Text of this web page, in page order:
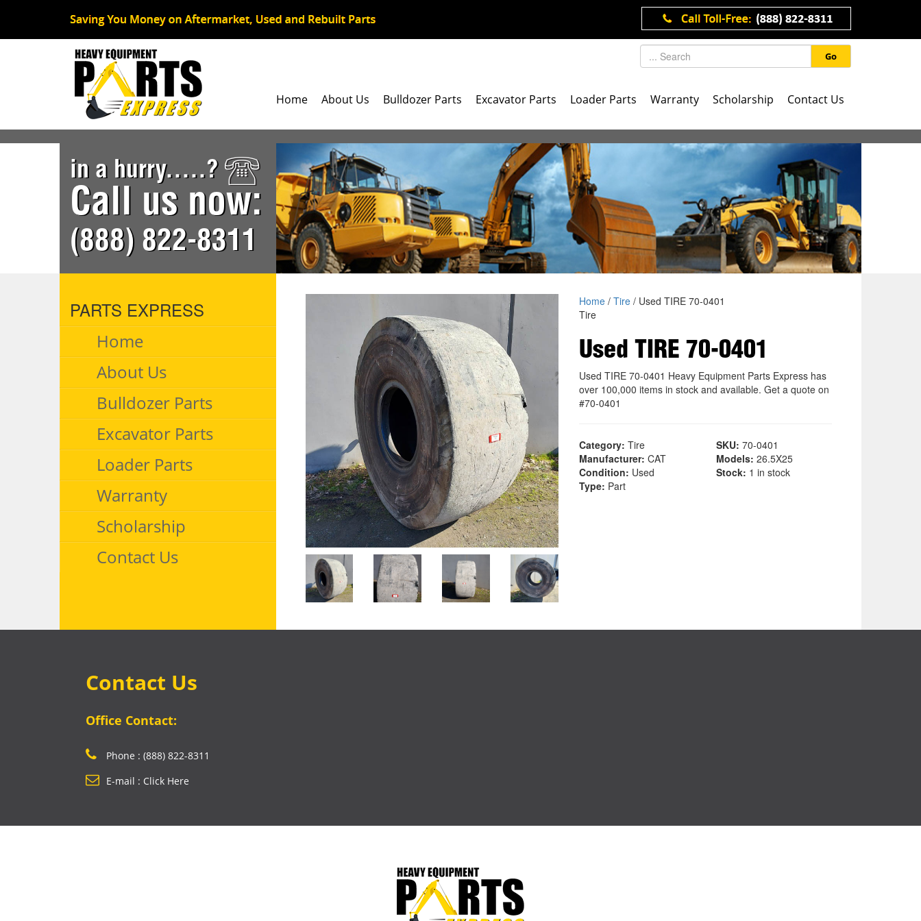
Go
Home About Us Bulldozer Parts Excavator Parts Loader Parts Warranty Scholarship Contact Us
in a hurry.....?
Call us now:
(888) 822-8311
PARTS EXPRESS
Home
About Us
Bulldozer Parts
Excavator Parts
Loader Parts
Warranty
Scholarship
Contact Us
Home/ Tire/ Used TIRE 70-0401
Tire
Used TIRE 70-0401
Used TIRE 70-0401 Heavy Equipment Parts Express has
over 100,000 items in stock and available. Get a quote on
#70-0401
Category: Tire SKU: 70-0401
Manufacturer: CAT Models: 26.5X25
Condition: Used Stock: 1 in stock
Type: Part
Contact Us
Office Contact:
Phone : (888) 822-8311
E-mail : Click Here